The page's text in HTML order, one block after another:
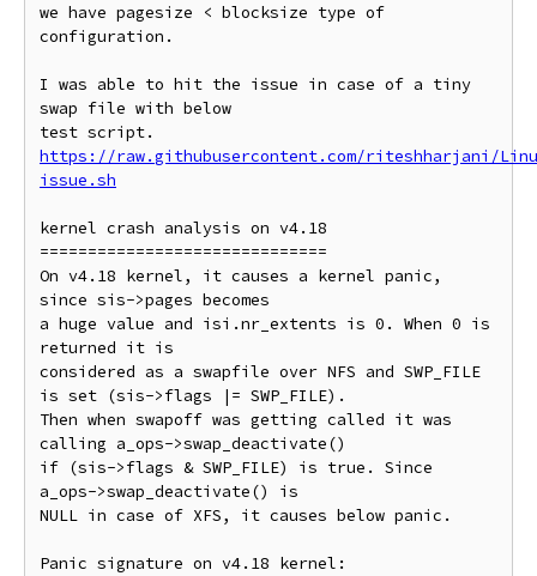
we have pagesize < blocksize type of
configuration.
I was able to hit the issue in case of a tiny
swap file with below
https://raw.githubusercontent.com/riteshharjani/
issue.sh
kernel crash analysis on v4.18
==============================
On v4.18 kernel, it causes a kernel panic,
since sis->pages becomes
a huge value and isi.nr_extents is 0. When 0 is
returned it is
considered as a swapfile over NFS and SWP_FILE
is set (sis->flags |= SWP_FILE).
Then when swapoff was getting called it was
calling a_ops->swap_deactivate()
if (sis->flags & SWP_FILE) is true. Since
a_ops->swap_deactivate() is
NULL in case of XFS, it causes below panic.
Panic signature on v4.18 kernel: